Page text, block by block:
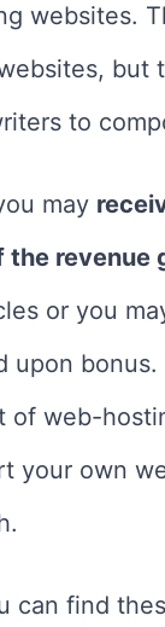
websites.
but
to
may
the revenue
or you
upon
of web-
your own
can find